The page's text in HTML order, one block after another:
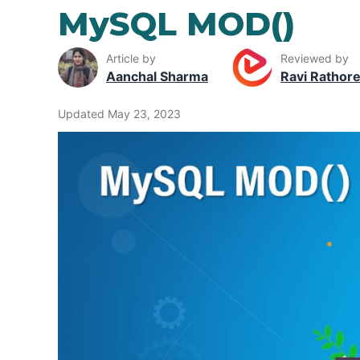
MySQL MOD()
Article by
Aanchal Sharma
Reviewed by
Ravi Rathore
Updated May 23, 2023